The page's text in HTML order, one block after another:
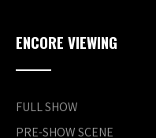
ENCORE VIEWING
FULL SHOW
PRE-SHOW SCENE